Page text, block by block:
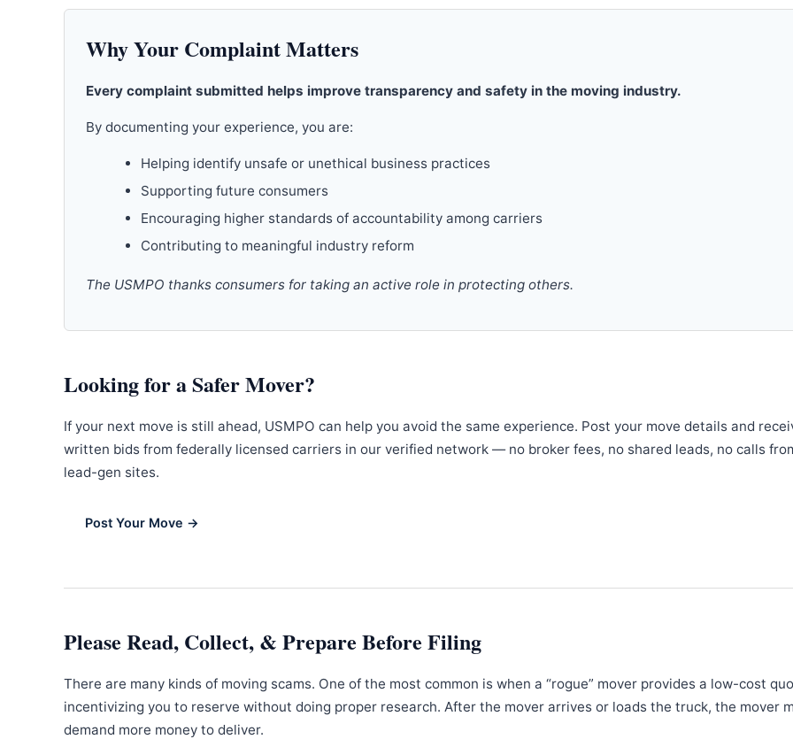
Why Your Complaint Matters
Every complaint submitted helps improve transparency and safety in the moving industry.
By documenting your experience, you are:
Helping identify unsafe or unethical business practices
Supporting future consumers
Encouraging higher standards of accountability among carriers
Contributing to meaningful industry reform
The USMPO thanks consumers for taking an active role in protecting others.
Looking for a Safer Mover?
If your next move is still ahead, USMPO can help you avoid the same experience. Post your move details and
written bids from federally licensed carriers in our verified network — no broker fees, no shared leads, no calls
lead-gen sites.
Post Your Move →
Please Read, Collect, & Prepare Before Filing
There are many kinds of moving scams. One of the most common is when a “rogue” mover provides a low-cost
incentivizing you to reserve without doing proper research. After the mover arrives or loads the truck, the mover
demand more money to deliver.